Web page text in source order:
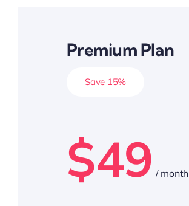
Premium Plan
Save 15%
$49 / month